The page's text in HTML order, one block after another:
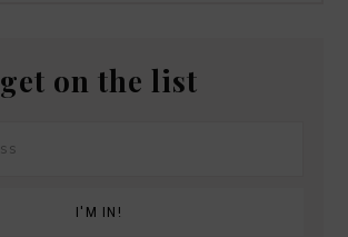
get on the list